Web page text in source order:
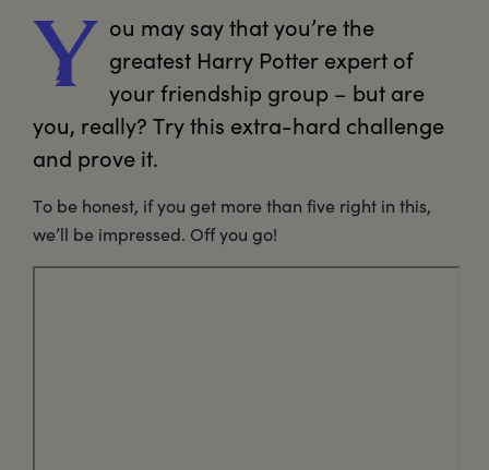
Y ou may say that you’re the
greatest Harry Potter expert of
your friendship group – but are
you, really? Try this extra-hard challenge
and prove it.
To be honest, if you get more than five right in this,
we’ll be impressed. Off you go!